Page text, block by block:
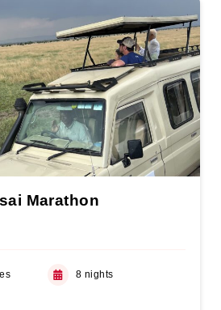
Marathon
8 nights